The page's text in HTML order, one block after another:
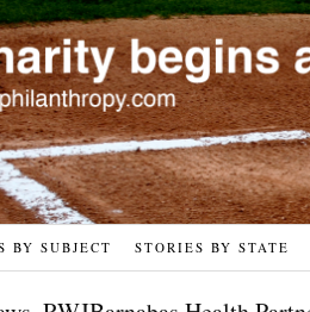
BY SUBJECT STORIES BY STATE